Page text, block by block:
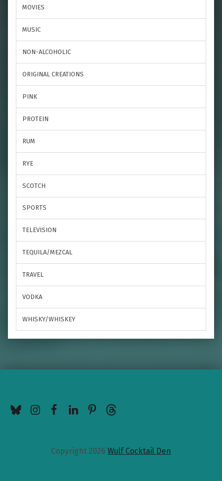
MOVIES
MUSIC
NON-ALCOHOLIC
ORIGINAL CREATIONS
PINK
PROTEIN
RUM
RYE
SCOTCH
SPORTS
TELEVISION
TEQUILA/MEZCAL
TRAVEL
VODKA
WHISKY/WHISKEY
InstagramFacebook
LinkedIn
Pinterest
Threads
Copyright 2026 Wulf Cocktail Den